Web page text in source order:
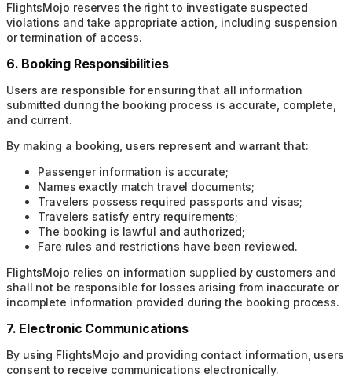
FlightsMojo reserves the right to investigate suspected
violations and take appropriate action, including suspension
or termination of access.
6. Booking Responsibilities
Users are responsible for ensuring that all information
submitted during the booking process is accurate, complete,
and current.
By making a booking, users represent and warrant that:
Passenger information is accurate;
Names exactly match travel documents;
Travelers possess required passports and visas;
Travelers satisfy entry requirements;
The booking is lawful and authorized;
Fare rules and restrictions have been reviewed.
FlightsMojo relies on information supplied by customers and
shall not be responsible for losses arising from inaccurate or
incomplete information provided during the booking process.
7. Electronic Communications
By using FlightsMojo and providing contact information, users
consent to receive communications electronically.